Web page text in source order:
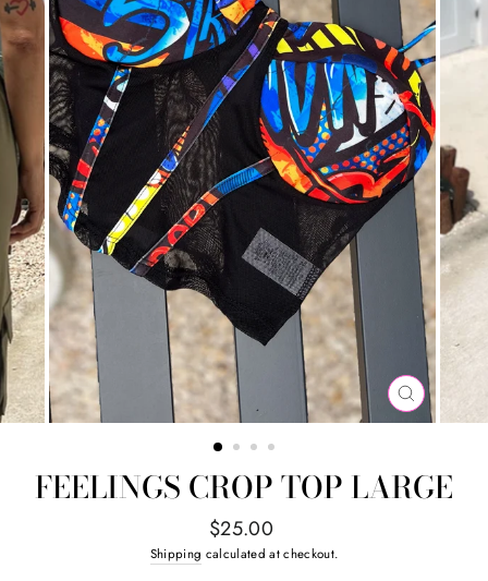
CLOSE
(ESC)
FEELINGS CROP TOP LARGE
Regular
price
$25.00
Shipping calculated at checkout.